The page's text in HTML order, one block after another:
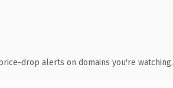
drop alerts on domains you're watching.